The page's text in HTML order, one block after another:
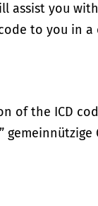
assist you
to you in
of the ICD